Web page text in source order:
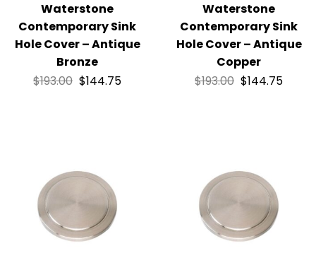
Waterstone
Contemporary Sink
Hole Cover – Antique
Bronze
$193.00 $144.75
Waterstone
Contemporary Sink
Hole Cover – Antique
Copper
$193.00 $144.75